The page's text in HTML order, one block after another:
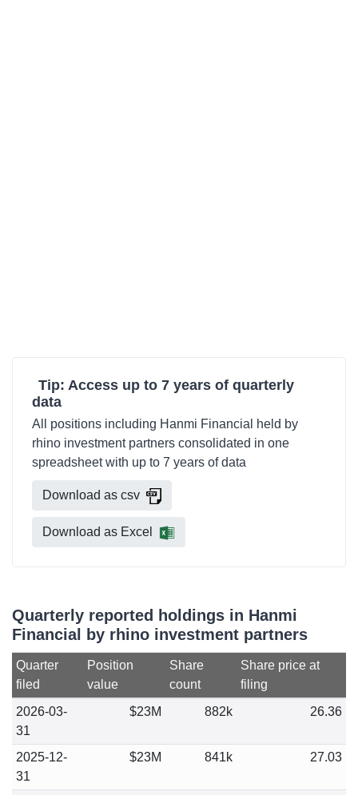
Tip: Access up to 7 years of quarterly
data
All positions including Hanmi Financial held by
rhino investment partners consolidated in one
spreadsheet with up to 7 years of data
Download as csv
Download as Excel
Quarterly reported holdings in Hanmi
Financial by rhino investment partners
Quarter
filed
Position
value
Share
count
Share price at
filing
2026-03-
31
$23M 882k 26.36
2025-12-
31
$23M 841k 27.03